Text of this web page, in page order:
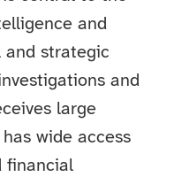
and
and strategic
and
large
wide access
financial